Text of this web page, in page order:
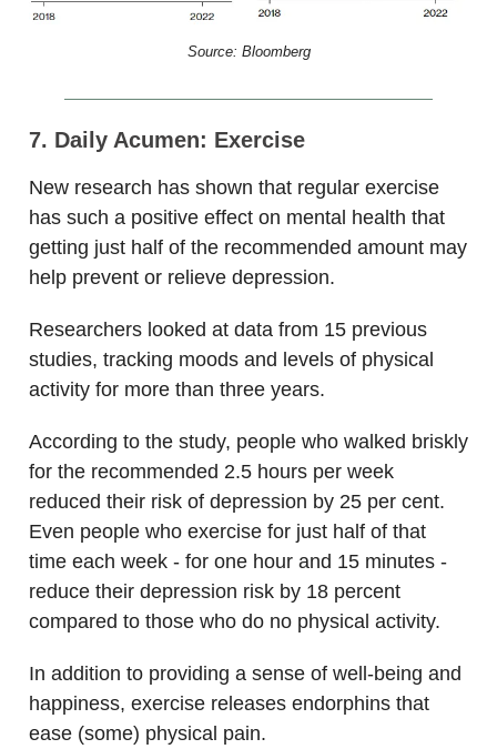
Source: Bloomberg
7. Daily Acumen: Exercise
New research has shown that regular exercise
has such a positive effect on mental health that
getting just half of the recommended amount may
help prevent or relieve depression.
Researchers looked at data from 15 previous
studies, tracking moods and levels of physical
activity for more than three years.
According to the study, people who walked briskly
for the recommended 2.5 hours per week
reduced their risk of depression by 25 per cent.
Even people who exercise for just half of that
time each week - for one hour and 15 minutes -
reduce their depression risk by 18 percent
compared to those who do no physical activity.
In addition to providing a sense of well-being and
happiness, exercise releases endorphins that
ease (some) physical pain.